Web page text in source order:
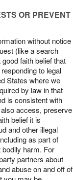
OR PREVENT
without notice
(like a search
faith belief that
to legal
States where we
by law in that
is consistent with
access, preserve
belief it is
and other illegal
as part of
harm. For
partners about
abuse on and off of